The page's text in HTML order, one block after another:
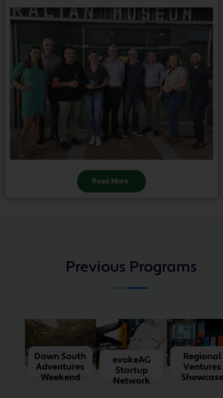
Read More
Previous Programs
Down South
Adventures
Weekend
evokeAG
Startup
Network
Regional
Ventures